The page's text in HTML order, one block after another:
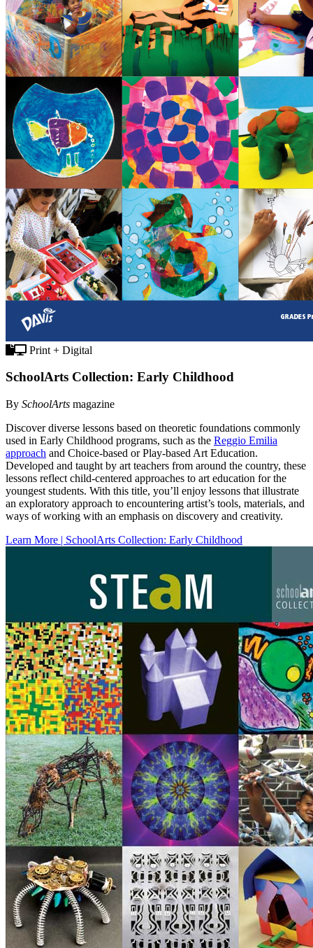
Print + Digital
SchoolArts Collection: Early Childhood
By SchoolArts magazine
Discover diverse lessons based on theoretic foundations commonly
used in Early Childhood programs, such as the Reggio Emilia
approach and Choice-based or Play-based Art Education.
Developed and taught by art teachers from around the country, these
lessons reflect child-centered approaches to art education for the
youngest students. With this title, you’ll enjoy lessons that illustrate
an exploratory approach to encountering artist’s tools, materials, and
ways of working with an emphasis on discovery and creativity.
Learn More | SchoolArts Collection: Early Childhood